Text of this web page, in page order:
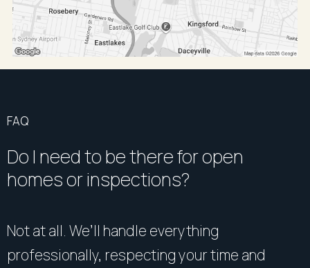
FAQ
Do I need to be there for open
homes or inspections?
Not at all. We’ll handle everything
professionally, respecting your time and